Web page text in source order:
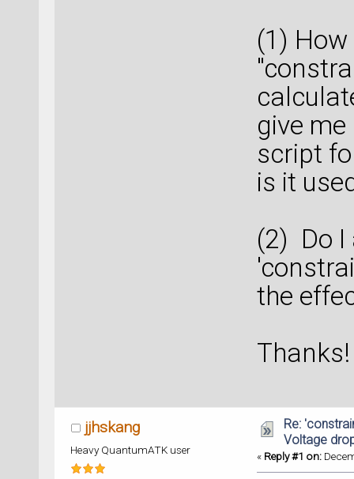
(1)
give
script
is it
(2) Do I
the
Thanks!
jjhskang
Heavy QuantumATK user
Re:
Voltage
« Reply #1 on: